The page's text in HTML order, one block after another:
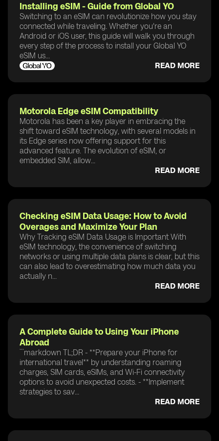
Installing eSIM - Guide from Global YO
Switching to an eSIM can revolutionize how you stay
connected while traveling. Whether you're an
Android or iOS user, this guide will walk you through
every step of the process to install your Global YO
eSIM us...
READ MORE
Motorola Edge eSIM Compatibility
Motorola has been a key player in embracing the
shift toward eSIM technology, with several models in
its Edge series now offering support for this
advanced feature. The evolution of eSIM, or
embedded SIM, allow...
READ MORE
Checking eSIM Data Usage: How to Avoid
Overages and Maximize Your Plan
Why Tracking eSIM Data Usage is Important With
eSIM technology, the convenience of switching
networks or using multiple data plans is clear, but this
can also lead to overestimating how much data you
actually n...
READ MORE
A Complete Guide to Using Your iPhone
Abroad
```markdown TL;DR - **Prepare your iPhone for
international travel** by understanding roaming
charges, SIM cards, eSIMs, and Wi-Fi connectivity
options to avoid unexpected costs. - **Implement
strategies to sav...
READ MORE